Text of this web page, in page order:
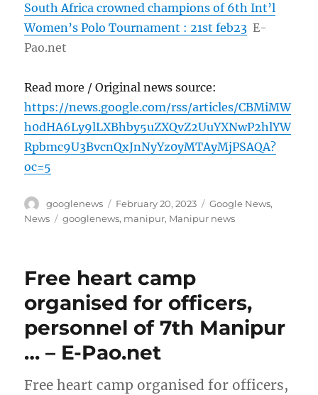
South Africa crowned champions of 6th Int’l
Women’s Polo Tournament : 21st feb23 E-
Pao.net
Read more / Original news source:
https://news.google.com/rss/articles/CBMiMW
h0dHA6Ly9lLXBhby5uZXQvZ2UuYXNwP2hlYW
Rpbmc9U3BvcnQxJnNyYz0yMTAyMjPSAQA?
oc=5
Author
googlenews
Posted
on
February 20, 2023 Categories
Google News,
News
Tags
googlenews, manipur, Manipur news
Free heart camp
organised for officers,
personnel of 7th Manipur
… – E-Pao.net
Free heart camp organised for officers,